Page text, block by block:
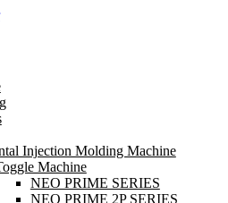
Injection Molding Machine
Machine
NEO PRIME SERIES
NEO PRIME 2P SERIES